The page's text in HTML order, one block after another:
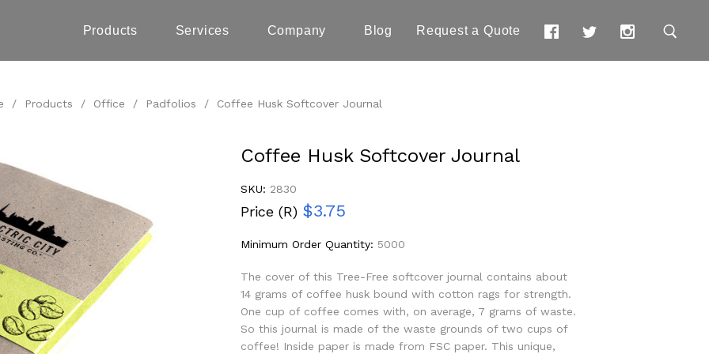
Products Services Company Blog Request a Quote
/ Products / Office / Padfolios / Coffee Husk Softcover Journal
Coffee Husk Softcover Journal
SKU: 2830
Price (R) $3.75
Minimum Order Quantity: 5000
The cover of this Tree-Free softcover journal contains about
14 grams of coffee husk bound with cotton rags for strength.
One cup of coffee comes with, on average, 7 grams of waste.
So this journal is made of the waste grounds of two cups of
coffee! Inside paper is made from FSC paper. This unique,